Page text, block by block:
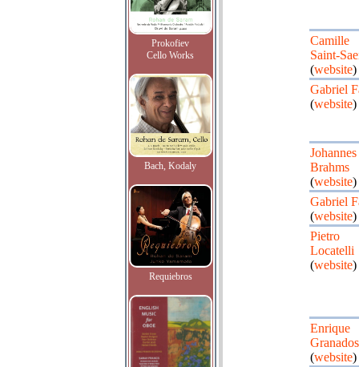
Prokofiev
Cello Works
Bach, Kodaly
Requiebros
Camille
Saint-
(website)
Gabriel
(website)
Johannes
Brahms
(website)
Gabriel
(website)
Pietro
Locatelli
(website)
Enrique
Granados
(website)